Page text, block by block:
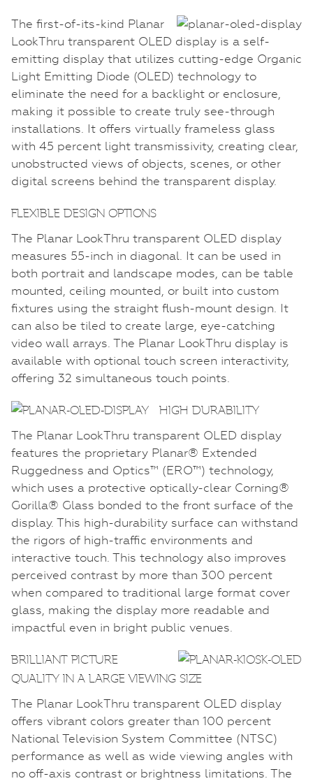
The first-of-its-kind Planar
LookThru transparent OLED display is a self-
emitting display that utilizes cutting-edge Organic
Light Emitting Diode (OLED) technology to
eliminate the need for a backlight or enclosure,
making it possible to create truly see-through
installations. It offers virtually frameless glass
with 45 percent light transmissivity, creating clear,
unobstructed views of objects, scenes, or other
digital screens behind the transparent display.
FLEXIBLE DESIGN OPTIONS
The Planar LookThru transparent OLED display
measures 55-inch in diagonal. It can be used in
both portrait and landscape modes, can be table
mounted, ceiling mounted, or built into custom
fixtures using the straight flush-mount design. It
can also be tiled to create large, eye-catching
video wall arrays. The Planar LookThru display is
available with optional touch screen interactivity,
offering 32 simultaneous touch points.
HIGH DURABILITY
The Planar LookThru transparent OLED display
features the proprietary Planar® Extended
Ruggedness and Optics™ (ERO™) technology,
which uses a protective optically-clear Corning®
Gorilla® Glass bonded to the front surface of the
display. This high-durability surface can withstand
the rigors of high-traffic environments and
interactive touch. This technology also improves
perceived contrast by more than 300 percent
when compared to traditional large format cover
glass, making the display more readable and
impactful even in bright public venues.
BRILLIANT PICTURE
QUALITY IN A LARGE VIEWING SIZE
The Planar LookThru transparent OLED display
offers vibrant colors greater than 100 percent
National Television System Committee (NTSC)
performance as well as wide viewing angles with
no off-axis contrast or brightness limitations. The